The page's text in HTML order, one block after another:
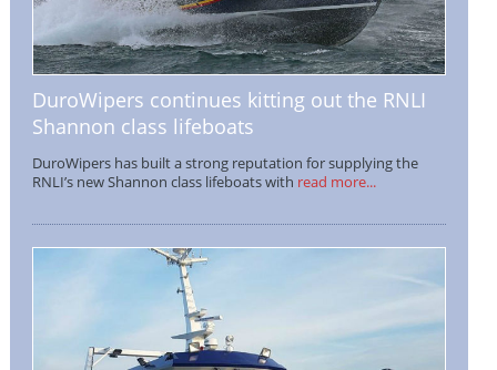
DuroWipers continues kitting out the RNLI
Shannon class lifeboats
DuroWipers has built a strong reputation for supplying the
RNLI’s new Shannon class lifeboats with read more...